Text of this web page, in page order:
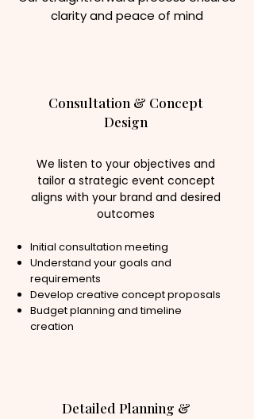
clarity and peace of mind
Consultation & Concept
Design
We listen to your objectives and
tailor a strategic event concept
aligns with your brand and desired
outcomes
Initial consultation meeting
Understand your goals and
requirements
Develop creative concept proposals
Budget planning and timeline
creation
Detailed Planning &